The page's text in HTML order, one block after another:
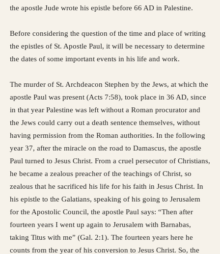
the apostle Jude wrote his epistle before 66 AD in Palestine.
Before considering the question of the time and place of writing
the epistles of St. Apostle Paul, it will be necessary to determine
the dates of some important events in his life and work.
The murder of St. Archdeacon Stephen by the Jews, at which the
apostle Paul was present (Acts 7:58), took place in 36 AD, since
in that year Palestine was left without a Roman procurator and
the Jews could carry out a death sentence themselves, without
having permission from the Roman authorities. In the following
year 37, after the miracle on the road to Damascus, the apostle
Paul turned to Jesus Christ. From a cruel persecutor of Christians,
he became a zealous preacher of the teachings of Christ, so
zealous that he sacrificed his life for his faith in Jesus Christ. In
his epistle to the Galatians, speaking of his going to Jerusalem
for the Apostolic Council, the apostle Paul says: “Then after
fourteen years I went up again to Jerusalem with Barnabas,
taking Titus with me” (Gal. 2:1). The fourteen years here he
counts from the year of his conversion to Jesus Christ. So, the